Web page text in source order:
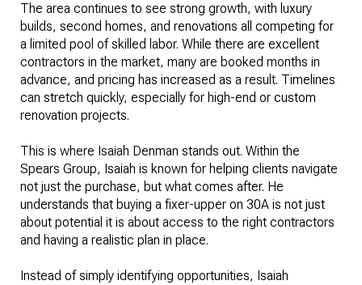
The area continues to see strong growth, with luxury
builds, second homes, and renovations all competing for
a limited pool of skilled labor. While there are excellent
contractors in the market, many are booked months in
advance, and pricing has increased as a result. Timelines
can stretch quickly, especially for high-end or custom
renovation projects.
This is where Isaiah Denman stands out. Within the
Spears Group, Isaiah is known for helping clients navigate
not just the purchase, but what comes after. He
understands that buying a fixer-upper on 30A is not just
about potential it is about access to the right contractors
and having a realistic plan in place.
Instead of simply identifying opportunities, Isaiah